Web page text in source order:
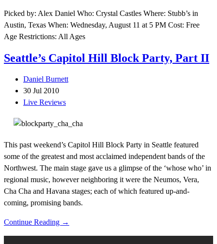
Picked by: Alex Daniel Who: Crystal Castles Where: Stubb’s in
Austin, Texas When: Wednesday, August 11 at 5 PM Cost: Free
Age Restrictions: All Ages
Seattle’s Capitol Hill Block Party, Part II
Daniel Burnett
30 Jul 2010
Live Reviews
This past weekend’s Capitol Hill Block Party in Seattle featured
some of the greatest and most acclaimed independent bands of the
Northwest. The main stage gave us a glimpse of the ‘whose who’ in
regional music, however neighboring it were the Neumos, Vera,
Cha Cha and Havana stages; each of which featured up-and-
coming, promising bands.
Continue Reading →